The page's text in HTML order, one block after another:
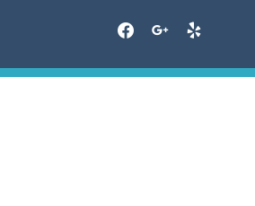
facebookgoogleyelp